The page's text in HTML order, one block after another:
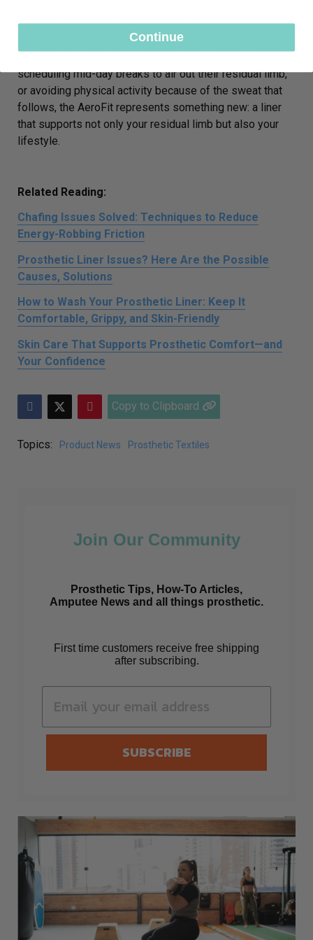
For lower-limb amputees who’ve spent years managing
scheduling mid-day breaks to air out their residual limb,
or avoiding physical activity because of the sweat that
follows, the AeroFit represents something new: a liner
that supports not only your residual limb but also your
lifestyle.
Related Reading:
Chafing Issues Solved: Techniques to Reduce
Energy-Robbing Friction
Prosthetic Liner Issues? Here Are the Possible
Causes, Solutions
How to Wash Your Prosthetic Liner: Keep It
Comfortable, Grippy, and Skin-Friendly
Skin Care That Supports Prosthetic Comfort—and
Your Confidence
Copy to Clipboard
Topics: Product News Prosthetic Textiles
Join Our Community
Prosthetic Tips, How-To Articles,
Amputee News and all things prosthetic.
First time customers receive free shipping
after subscribing.
SUBSCRIBE
Continue